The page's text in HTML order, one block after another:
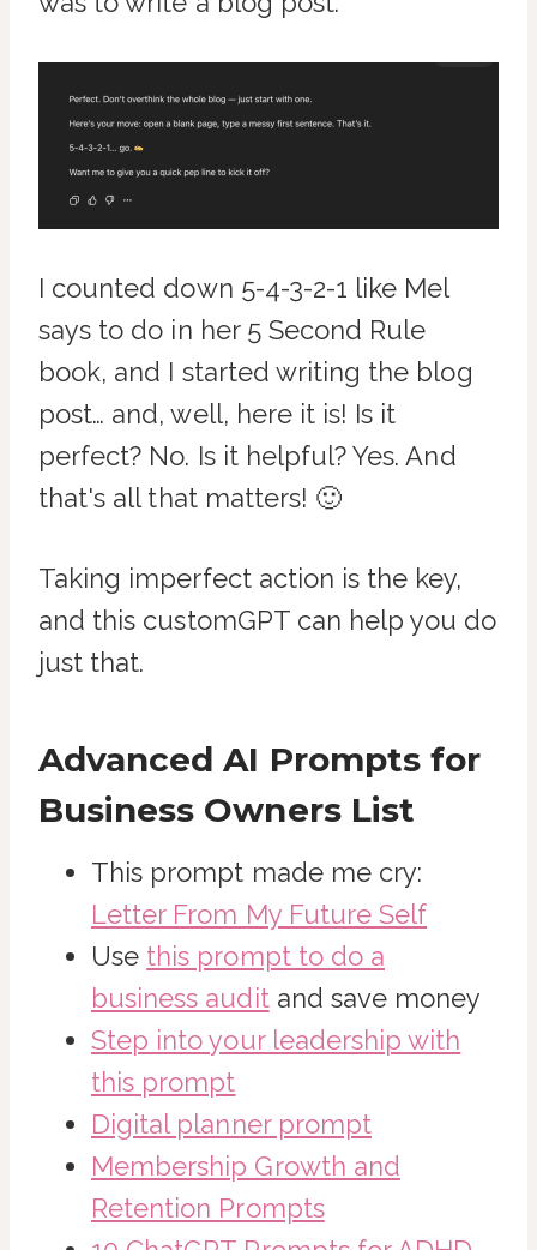
I counted down 5-4-3-2-1 like Mel
says to do in her 5 Second Rule
book, and I started writing the blog
post… and, well, here it is! Is it
perfect? No. Is it helpful? Yes. And
that's all that matters! 🙂
Taking imperfect action is the key,
and this customGPT can help you do
just that.
Advanced AI Prompts for
Business Owners List
This prompt made me cry:
Letter From My Future Self
Use this prompt to do a
business auditand save money
Step into your leadership with
this prompt
Digital planner prompt
Membership Growth and
Retention Prompts